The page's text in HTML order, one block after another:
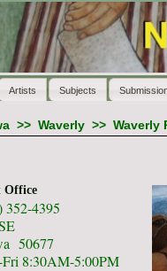
Artists Subjects
>> Waverly>> Waverly
Office
352-4395
50677
8:30AM-5:00PM